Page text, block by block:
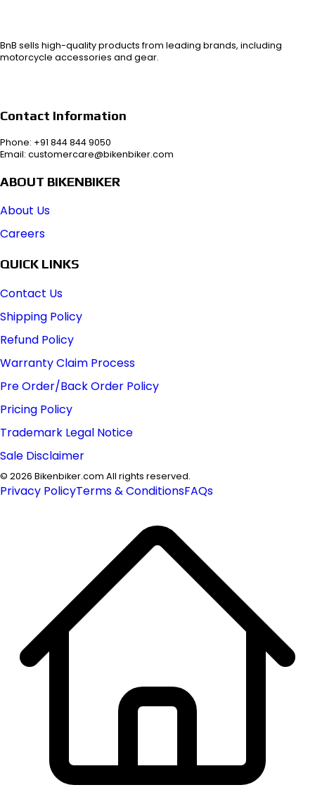
BnB sells high-quality products from leading brands, including
motorcycle accessories and gear.
Contact Information
Phone: +91 844 844 9050
Email: customercare@bikenbiker.com
ABOUT BIKENBIKER
About Us
Careers
QUICK LINKS
Contact Us
Shipping Policy
Refund Policy
Warranty Claim Process
Pre Order/Back Order Policy
Pricing Policy
Trademark Legal Notice
Sale Disclaimer
© 2026 Bikenbiker.com All rights reserved.
Privacy PolicyTerms & ConditionsFAQs